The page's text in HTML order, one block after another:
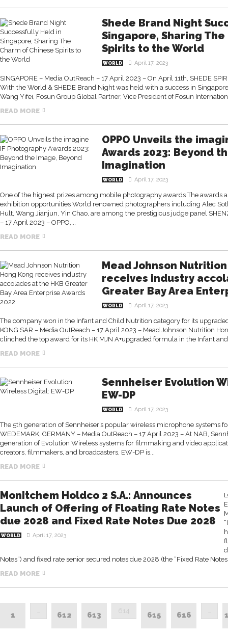
Shede Brand Night
Singapore, Sharing
Spirits to the World
WORLD April 17, 2023
SINGAPORE – Media OutReach – 17 April 2023 – On April 11th, SHEDE
With the World & SHEDE Brand Night was held with a success in
Wang Yifei, Fosun Group Global Partner, Vice President of Fosun
READ MORE
OPPO Unveils the
Awards 2023: Beyond
Imagination
WORLD April 17, 2023
One of the highest prizes among mobile photography awards The awards
exhibition opportunities World renowned photographers including Alec
Hult, Wang Jianjun, Yin Chao, are among the prestigious judge panel
– 17 April 2023 – OPPO,...
READ MORE
Mead Johnson
receives industry
Greater Bay Area
WORLD April 17, 2023
The company won in the Infant and Child Nutrition category for its
KONG SAR – Media OutReach – 17 April 2023 – Mead Johnson Nutrition
clinched the top award for its HK MJN A+upgraded formula in the Infant
READ MORE
Sennheiser Evolution
EW-DP
WORLD April 17, 2023
The 5th generation of Sennheiser’s popular wireless microphone systems
WEDEMARK, GERMANY – Media OutReach – 17 April 2023 – At NAB,
generation of Evolution Wireless systems for filmmaking and video
creators, filmmakers, and broadcasters, EW-DP is...
READ MORE
Monitchem Holdco 2 S.A.: Announces
Launch of Offering of Floating Rate Notes
due 2028 and Fixed Rate Notes Due 2028
WORLD April 17, 2023
Notes“) and fixed rate senior secured notes due 2028 (the “Fixed Rate
READ MORE
1 612 613 614 615 616